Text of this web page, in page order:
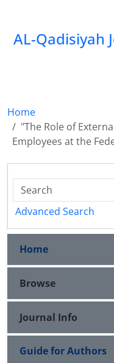
AL-Qadisiyah
Home
"The Role of
Employees at the
Advanced Search
Home
Browse
Journal Info
Guide for Authors